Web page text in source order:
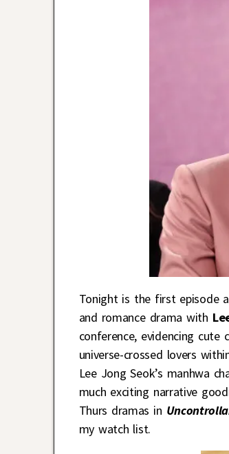
Tonight is the first episode
and romance drama with
conference, evidencing
universe-crossed lovers
Lee Jong Seok’s manhwa
much exciting narrative
Thurs dramas in
my watch list.